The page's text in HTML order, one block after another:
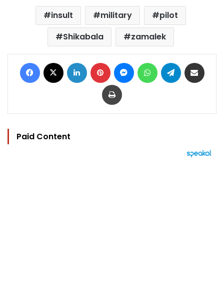
insult military
pilot
Shikabala
zamalek
Facebook LinkedIn Pinterest MessengerWhatsAppTelegram
Print
Paid Content